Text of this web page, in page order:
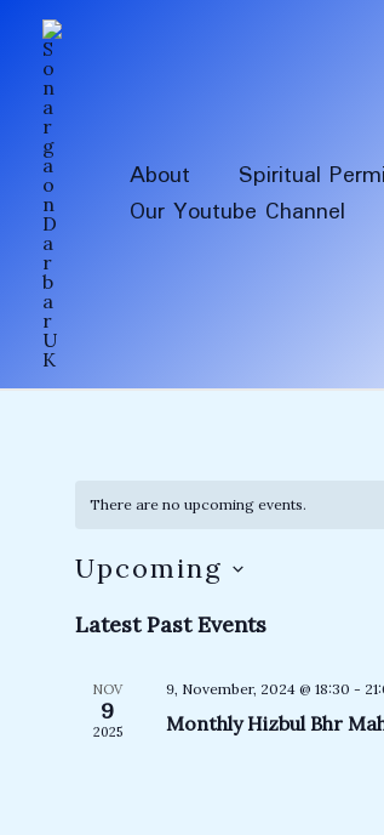
content
About Spiritual
Our Youtube Channel
There are no upcoming events.
Upcoming
date.
Latest Past Events
NOV
9
2025
9, November, 2024 @ 18:30 -
Monthly Hizbul Bhr